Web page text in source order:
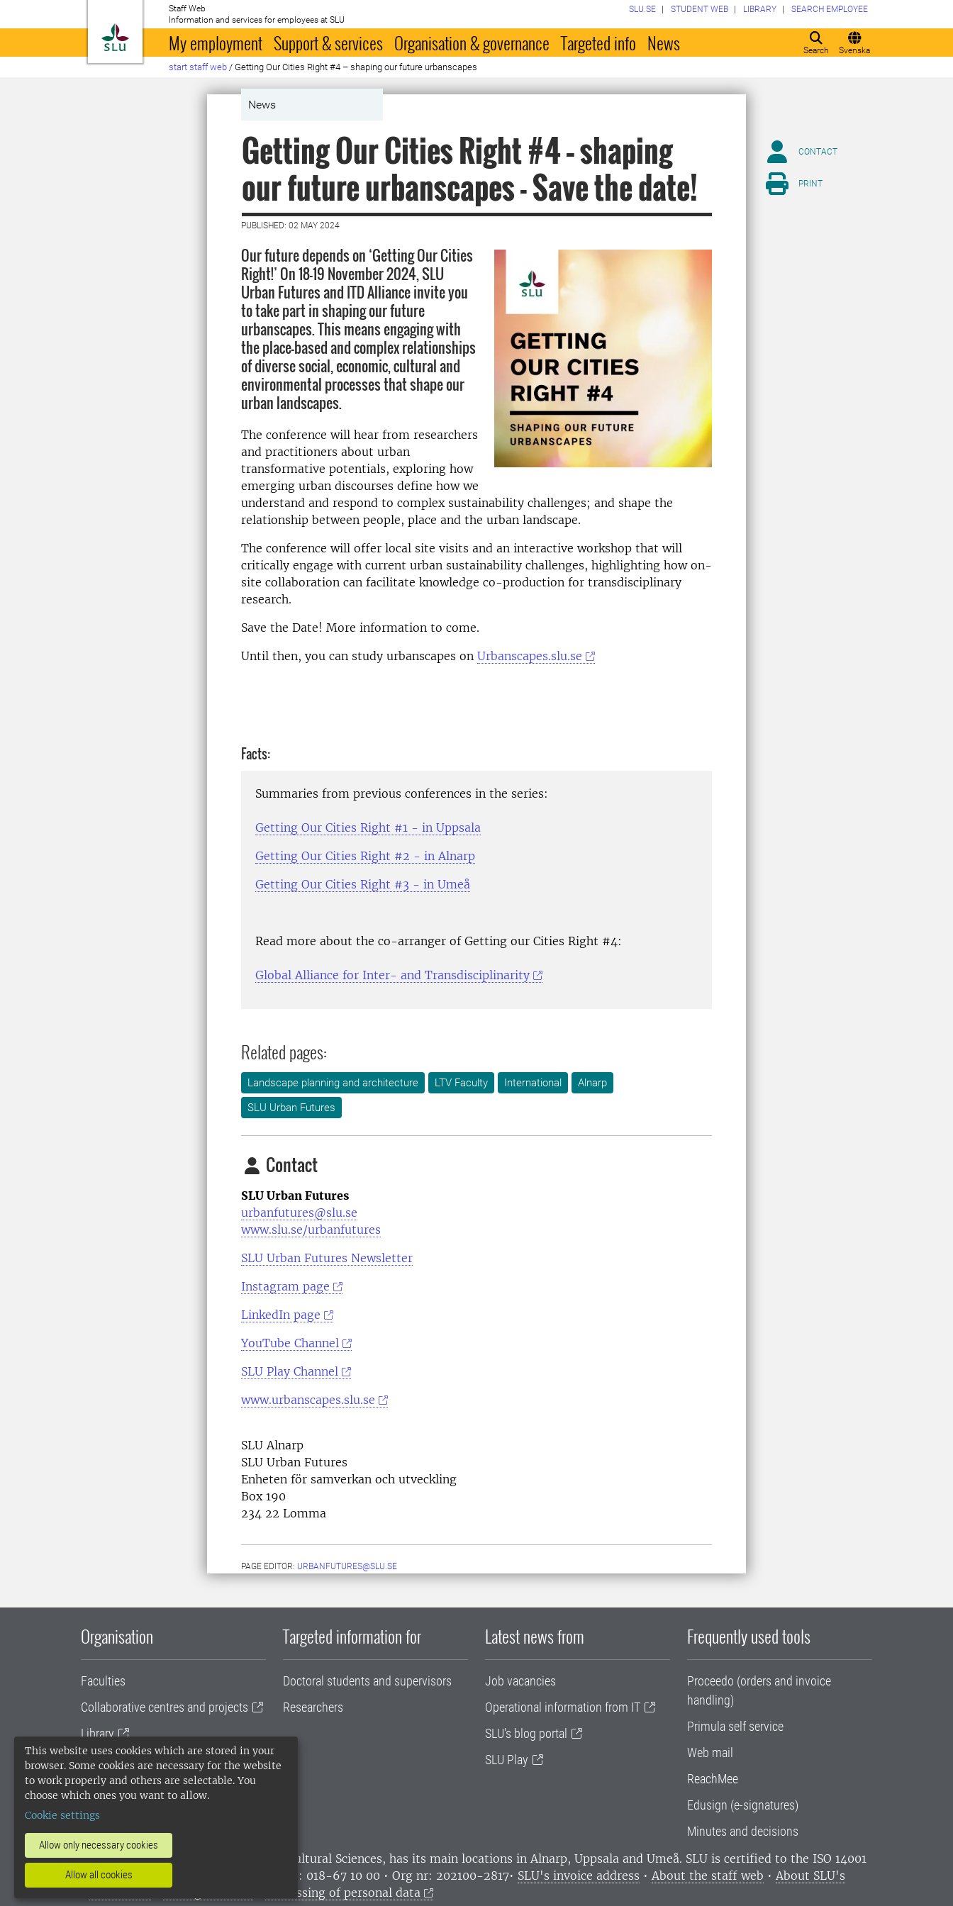
This website uses cookies which are stored in your
browser. Some cookies are necessary for the website
to work properly and others are selectable. You
choose which ones you want to allow.
Cookie settings
Allow only necessary cookies
Allow all cookies
To startpage
Staff Web
Information and services for employees at SLU
Search Svenska
SLU.SE STUDENT WEB LIBRARY SEARCH EMPLOYEE
My employment Support & services Organisation & governance Targeted info News
start staff web / Getting Our Cities Right #4 – shaping our future urbanscapes
News
Getting Our Cities Right #4 – shaping
our future urbanscapes - Save the date!
PUBLISHED: 02 MAY 2024
Our future depends on ‘Getting Our Cities
Right!’ On 18-19 November 2024, SLU
Urban Futures and ITD Alliance invite you
to take part in shaping our future
urbanscapes. This means engaging with
the place-based and complex relationships
of diverse social, economic, cultural and
environmental processes that shape our
urban landscapes.
The conference will hear from researchers
and practitioners about urban
transformative potentials, exploring how
emerging urban discourses define how we
understand and respond to complex sustainability challenges; and shape the
relationship between people, place and the urban landscape.
The conference will offer local site visits and an interactive workshop that will
critically engage with current urban sustainability challenges, highlighting how on-
site collaboration can facilitate knowledge co-production for transdisciplinary
research.
Save the Date! More information to come.
Until then, you can study urbanscapes on Urbanscapes.slu.se
Facts:
Summaries from previous conferences in the series:
Getting Our Cities Right #1 - in Uppsala
Getting Our Cities Right #2 - in Alnarp
Getting Our Cities Right #3 - in Umeå
Read more about the co-arranger of Getting our Cities Right #4:
Global Alliance for Inter- and Transdisciplinarity
Related pages:
Landscape planning and architecture LTV Faculty International
Alnarp
SLU Urban Futures
Contact
SLU Urban Futures
urbanfutures@slu.se
www.slu.se/urbanfutures
SLU Urban Futures Newsletter
Instagram page
LinkedIn page
YouTube Channel
SLU Play Channel
www.urbanscapes.slu.se
SLU Alnarp
SLU Urban Futures
Enheten för samverkan och utveckling
Box 190
234 22 Lomma
PAGE EDITOR: URBANFUTURES@SLU.SE
CONTACT
PRINT
Organisation
Faculties
Collaborative centres and projects
Library
University administration
SLU Holding
Targeted information for
Doctoral students and supervisors
Researchers
Latest news from
Job vacancies
Operational information from IT
SLU's blog portal
SLU Play
Frequently used tools
Proceedo (orders and invoice
handling)
Primula self service
Web mail
ReachMee
Edusign (e-signatures)
Minutes and decisions
SLU, the Swedish University of Agricultural Sciences, has its main locations in Alnarp, Uppsala and Umeå. SLU is certified to the ISO 14001
environmental standard. •
Telephone: 018-67 10 00 • Org nr: 202100-2817• SLU's invoice address • About the staff web • About SLU's
websites
•Manage cookies Processing of personal data